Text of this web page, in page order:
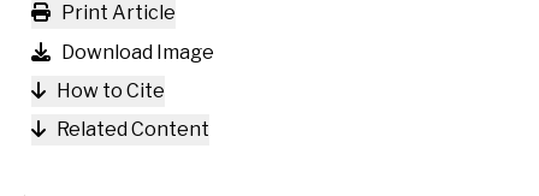
Print Article
Download Image
How to Cite
Related Content